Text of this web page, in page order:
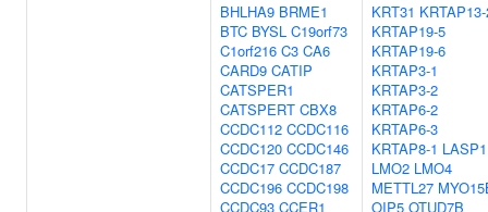
BHLHA9 BRME1
BTC BYSL C19orf73
C1orf216 C3 CA6
CARD9 CATIP
CATSPER1
CATSPERT CBX8
CCDC112 CCDC116
CCDC120 CCDC146
CCDC17 CCDC187
CCDC196 CCDC198
CCDC93 CCER1
KRT31
KRTAP19-5
KRTAP19-6
KRTAP3-1
KRTAP3-2
KRTAP6-2
KRTAP6-3
KRTAP8-1 LASP1
LMO2 LMO4
METTL27
OIP5 OTUD7B